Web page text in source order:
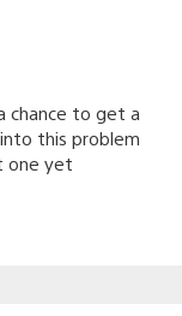
chance to get a
this problem
one yet